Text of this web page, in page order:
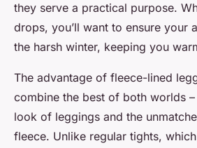
they serve a practical purpose.
drops, you’ll want to ensure your
the harsh winter, keeping you
The advantage of fleece-lined
combine the best of both worlds
look of leggings and the
fleece. Unlike regular tights,